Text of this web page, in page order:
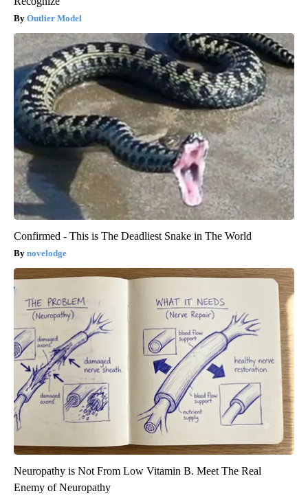
Outlier Model
Confirmed - This is The Deadliest Snake in The World
novelodge
Neuropathy is Not From Low Vitamin B. Meet The Real
Enemy of Neuropathy